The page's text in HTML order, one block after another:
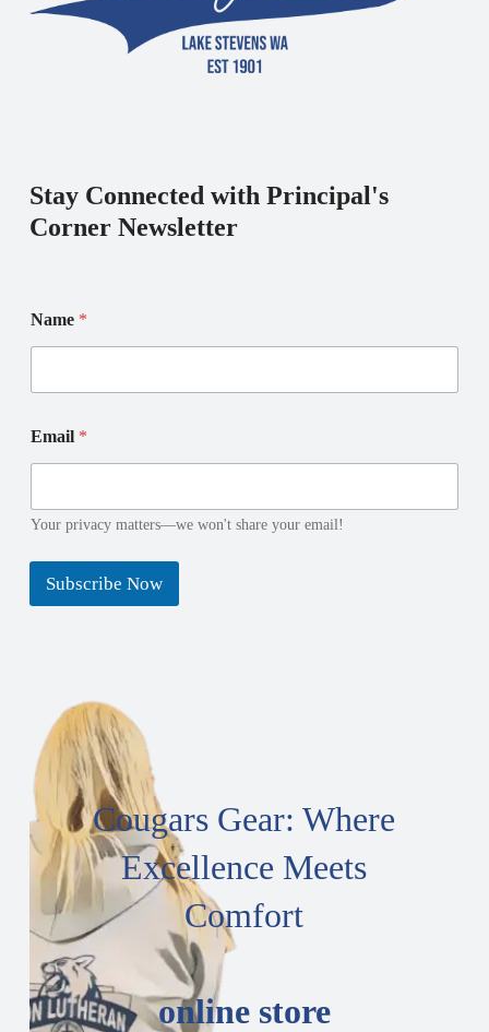
Stay Connected with Principal's
Corner Newsletter
Name *
a
m
m
i
m
a
*
m
i
Email *
Your privacy matters—we won't share your email!
Subscribe Now
Cougars Gear: Where
Excellence Meets
Comfort
online store